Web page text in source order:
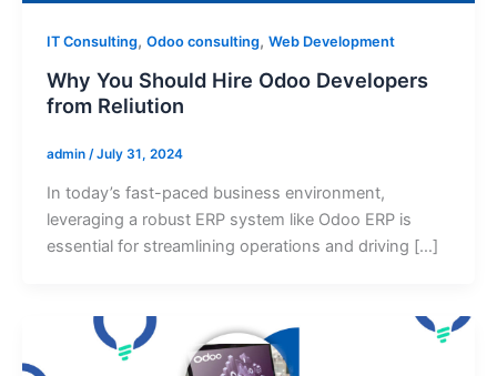
IT Consulting, Odoo consulting, Web Development
Why You Should Hire Odoo Developers
from Reliution
admin /July 31, 2024
In today’s fast-paced business environment,
leveraging a robust ERP system like Odoo ERP is
essential for streamlining operations and driving […]